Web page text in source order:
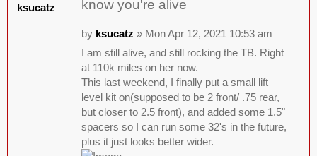
know you're alive
by ksucatz » Mon Apr 12, 2021 10:53 am
I am still alive, and still rocking the TB. Right
at 110k miles on her now.
This last weekend, I finally put a small lift
level kit on(supposed to be 2 front/ .75 rear,
but closer to 2.5 front), and added some 1.5"
spacers so I can run some 32's in the future,
plus it just looks better wider.
ksucatz